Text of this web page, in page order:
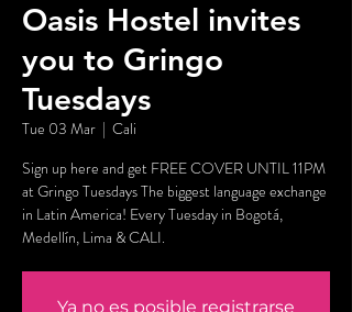
Oasis Hostel invites
you to Gringo
Tuesdays
Tue 03 Mar
  |
Cali
Sign up here and get FREE COVER UNTIL 11PM
at Gringo Tuesdays The biggest language exchange
in Latin America! Every Tuesday in Bogotá,
Medellín, Lima & CALI.
Ya no es posible registrarse